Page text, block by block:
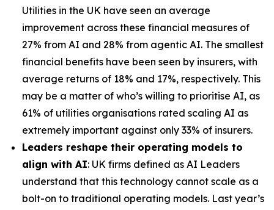
Utilities in the UK have seen an average
improvement across these financial measures of
27% from AI and 28% from agentic AI. The smallest
financial benefits have been seen by insurers, with
average returns of 18% and 17%, respectively. This
may be a matter of who’s willing to prioritise AI, as
61% of utilities organisations rated scaling AI as
extremely important against only 33% of insurers.
Leaders reshape their operating models to
align with AI: UK firms defined as AI Leaders
understand that this technology cannot scale as a
bolt-on to traditional operating models. Last year’s